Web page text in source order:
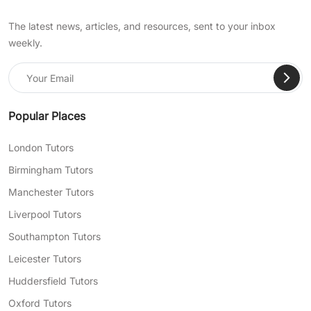
The latest news, articles, and resources, sent to your inbox
weekly.
Popular Places
London Tutors
Birmingham Tutors
Manchester Tutors
Liverpool Tutors
Southampton Tutors
Leicester Tutors
Huddersfield Tutors
Oxford Tutors